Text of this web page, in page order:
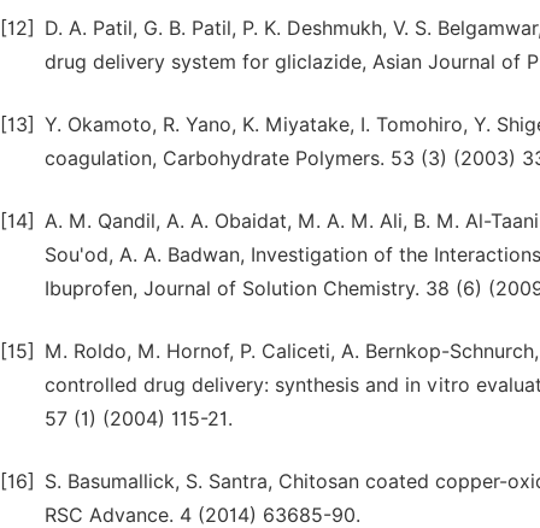
[12]
D. A. Patil, G. B. Patil, P. K. Deshmukh, V. S.
drug delivery system for gliclazide, Asian Journal of
[13] Y. Okamoto, R. Yano, K. Miyatake, I. Tomohiro, Y.
coagulation, Carbohydrate Polymers. 53 (3) (2003)
[14] A. M. Qandil, A. A. Obaidat, M. A. M. Ali, B. M. Al-
Sou'od, A. A. Badwan, Investigation of the
Ibuprofen, Journal of Solution Chemistry. 38 (6)
[15]
M. Roldo, M. Hornof, P. Caliceti, A. Bernkop-
controlled drug delivery: synthesis and in vitro
57 (1) (2004) 115-21.
[16]
S. Basumallick, S. Santra, Chitosan coated copper-
RSC Advance. 4 (2014) 63685-90.